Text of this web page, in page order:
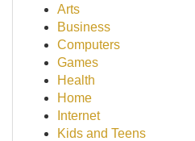
Arts
Business
Computers
Games
Health
Home
Internet
Kids and Teens